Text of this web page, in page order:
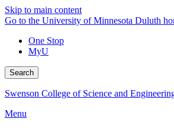
Skip to main content
Go to the University of Minnesota Duluth
One Stop
MyU
Search
Swenson College of Science and
Menu